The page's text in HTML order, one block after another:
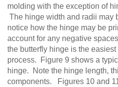
molding with the exception of
The hinge width and radii may
notice how the hinge may be
account for any negative
the butterfly hinge is the
process. Figure 9 shows a
hinge. Note the hinge length,
components. Figures 10 and